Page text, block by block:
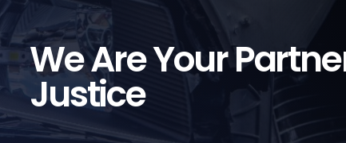
We Are Your
Justice